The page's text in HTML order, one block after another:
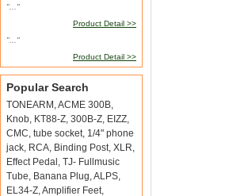
"..."
Product Detail >>
"..."
Product Detail >>
Popular Search
TONEARM ,ACME 300B,
Knob, KT88-Z, 300B-Z, EIZZ,
CMC, tube socket, 1/4" phone
jack, RCA, Binding Post, XLR,
Effect Pedal , TJ- Fullmusic
Tube, Banana Plug,ALPS,
EL34-Z,Amplifier Feet,